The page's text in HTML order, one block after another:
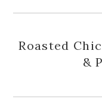
Roasted
&